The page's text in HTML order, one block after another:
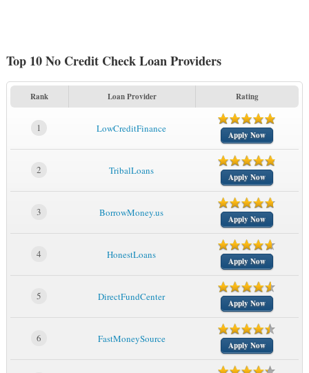
Top 10 No Credit Check Loan Providers
Rank Loan Provider Rating
1 LowCreditFinance
Apply Now
2 TribalLoans
Apply Now
3 BorrowMoney.us
Apply Now
4 HonestLoans
Apply Now
5 DirectFundCenter
Apply Now
6 FastMoneySource
Apply Now